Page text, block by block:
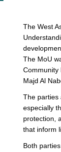
The West
The MoU
Community
Majd Al
The parties
especially
protection,
that inform
Both